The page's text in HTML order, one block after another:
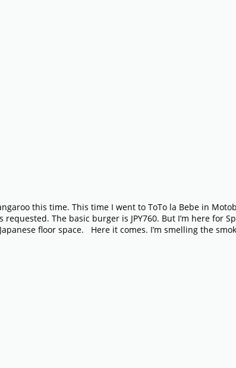
this time. This time I went to ToTo la Bebe in
The basic burger is JPY760. But I’m here for
floor space. Here it comes. I’m smelling the